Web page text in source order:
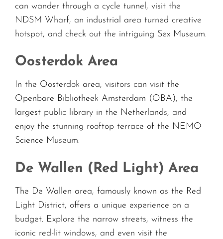
can wander through a cycle tunnel, visit the
NDSM Wharf, an industrial area turned creative
hotspot, and check out the intriguing Sex Museum.
Oosterdok Area
In the Oosterdok area, visitors can visit the
Openbare Bibliotheek Amsterdam (OBA), the
largest public library in the Netherlands, and
enjoy the stunning rooftop terrace of the NEMO
Science Museum.
De Wallen (Red Light) Area
The De Wallen area, famously known as the Red
Light District, offers a unique experience on a
budget. Explore the narrow streets, witness the
iconic red-lit windows, and even visit the